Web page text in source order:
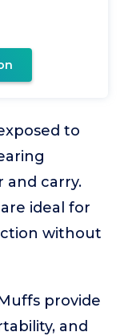
to
and carry.
ideal for
without
provide
and